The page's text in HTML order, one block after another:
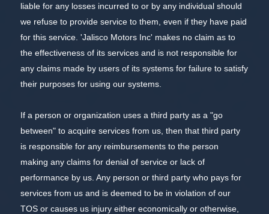
liable for any losses incurred to or by any individual should
we refuse to provide service to them, even if they have paid
for this service. 'Jalisco Motors Inc' makes no claim as to
the effectiveness of its services and is not responsible for
any claims made by users of its systems for failure to satisfy
their purposes for using our systems.
If a person or organization uses a third party as a "go
between" to acquire services from us, then that third party
is responsible for any reimbursements to the person
making any claims for denial of service or lack of
performance by us. Any person or third party who pays for
services from us and is deemed to be in violation of our
TOS or causes us injury either economically or otherwise,